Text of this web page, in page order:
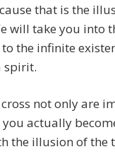
that is the
will take you into
the infinite
spirit.
not only are
actually
the illusion of the